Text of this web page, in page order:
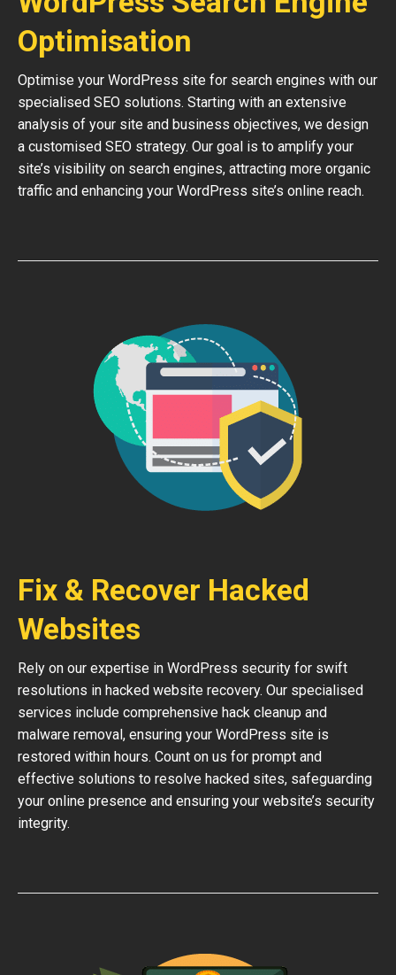
Optimisation
Optimise your WordPress site for search engines with our
specialised SEO solutions. Starting with an extensive
analysis of your site and business objectives, we design
a customised SEO strategy. Our goal is to amplify your
site’s visibility on search engines, attracting more organic
traffic and enhancing your WordPress site’s online reach.
Fix & Recover Hacked
Websites
Rely on our expertise in WordPress security for swift
resolutions in hacked website recovery. Our specialised
services include comprehensive hack cleanup and
malware removal, ensuring your WordPress site is
restored within hours. Count on us for prompt and
effective solutions to resolve hacked sites, safeguarding
your online presence and ensuring your website’s security
integrity.